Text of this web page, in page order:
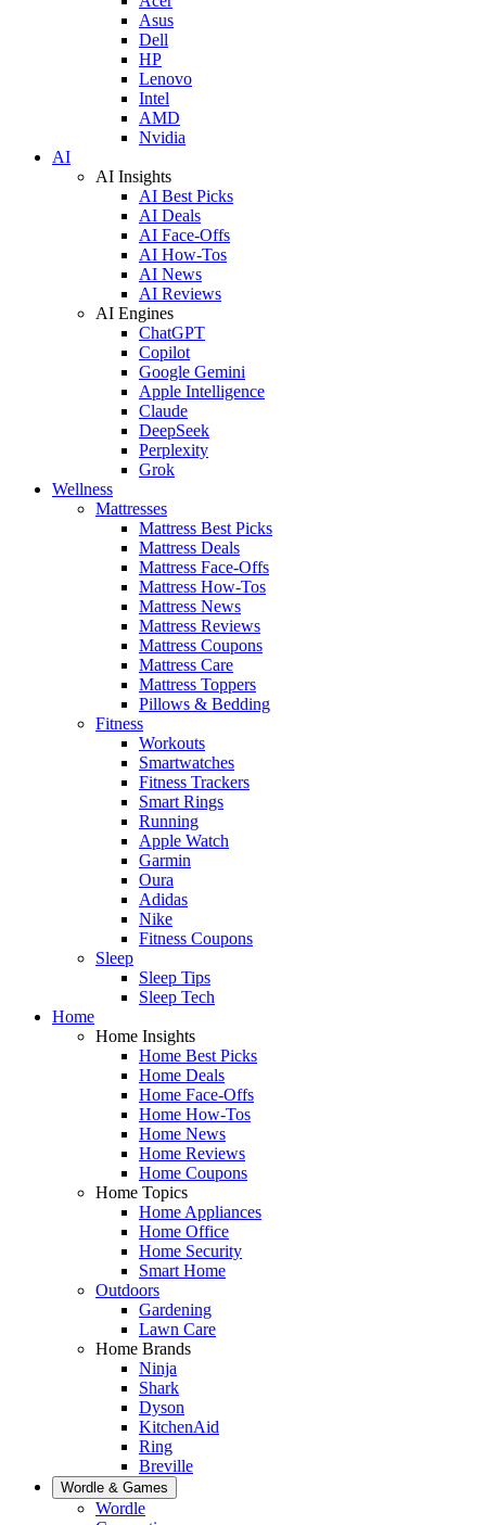
Asus
Dell
HP
Lenovo
Intel
AMD
Nvidia
AI
AI Insights
AI Best Picks
AI Deals
AI Face-Offs
AI How-Tos
AI News
AI Reviews
AI Engines
ChatGPT
Copilot
Google Gemini
Apple Intelligence
Claude
DeepSeek
Perplexity
Grok
Wellness
Mattresses
Mattress Best Picks
Mattress Deals
Mattress Face-Offs
Mattress How-Tos
Mattress News
Mattress Reviews
Mattress Coupons
Mattress Care
Mattress Toppers
Pillows & Bedding
Fitness
Workouts
Smartwatches
Fitness Trackers
Smart Rings
Running
Apple Watch
Garmin
Oura
Adidas
Nike
Fitness Coupons
Sleep
Sleep Tips
Sleep Tech
Home
Home Insights
Home Best Picks
Home Deals
Home Face-Offs
Home How-Tos
Home News
Home Reviews
Home Coupons
Home Topics
Home Appliances
Home Office
Home Security
Smart Home
Outdoors
Gardening
Lawn Care
Home Brands
Ninja
Shark
Dyson
KitchenAid
Ring
Breville
Wordle & Games
Wordle